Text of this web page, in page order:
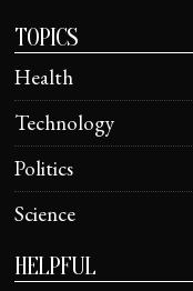
TOPICS
Health
Technology
Politics
Science
HELPFUL